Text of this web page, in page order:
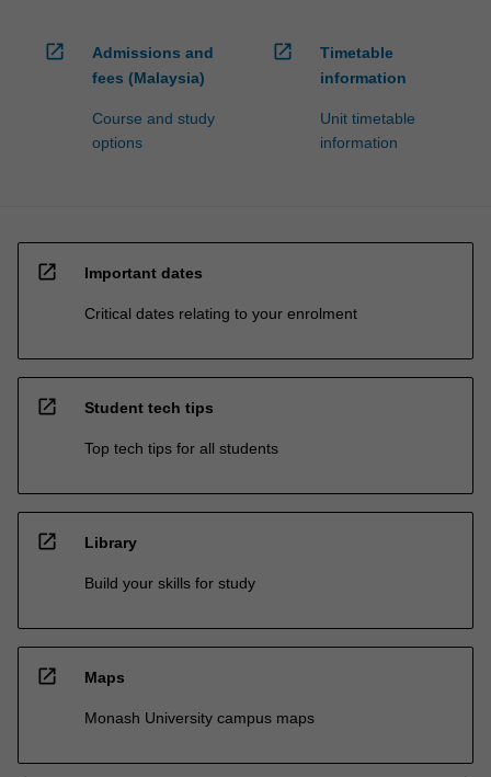
open_in_new
Admissions and
fees (Malaysia)
Course and study
options
open_in_new
Timetable
information
Unit timetable
information
open_in_new Important dates
Critical dates relating to your enrolment
open_in_new Student tech tips
Top tech tips for all students
open_in_new Library
Build your skills for study
open_in_new Maps
Monash University campus maps